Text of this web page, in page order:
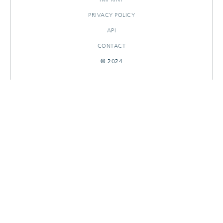
PRIVACY POLICY
API
CONTACT
© 2024